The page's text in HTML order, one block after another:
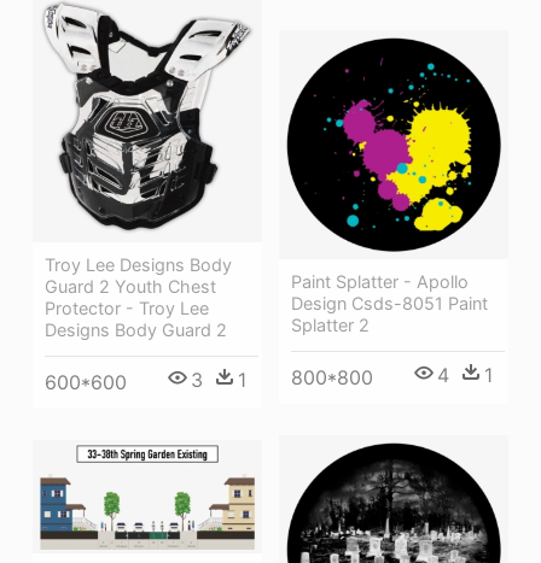
Troy Lee Designs Body
Guard 2 Youth Chest
Protector - Troy Lee
Designs Body Guard 2
600*600 3 1
Paint Splatter - Apollo
Design Csds-8051 Paint
Splatter 2
800*800 4 1